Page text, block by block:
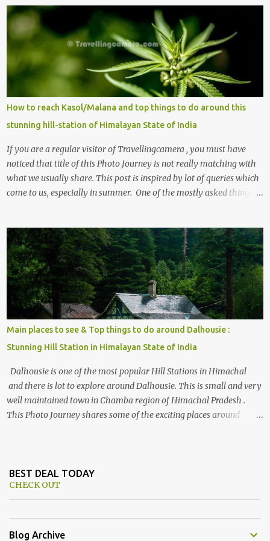
m
e
n
s
How to reach Kasol/Malana and top things to do around this
stunning hill-station of Himalayan State of India
If you are a regular visitor of Travellingcamera , you must have
noticed that title of this Photo Journey is not really matching with
what we usually share. This post is inspired by lot of queries which
come to us, especially in summer. One of the mostly asked thing is
, things to do and lot more. Related post - Kasol: A beautiful
Himalayan hotspot
Main places to see & Top things to do around Dalhousie :
Stunning Hill Station in Himalayan State of India
Dalhousie is one of the most popular Hill Stations in Himachal
and there is lot to explore around Dalhousie. This is small and very
well maintained town in Chamba region of Himachal Pradesh .
This Photo Journey shares some of the exciting places around
Dalhousie. The water body near the lake is very scenic and is a
popular boating spot. Chamera Dam is around 40 kilometers from
Chamba Town. It takes approximately 1.5 hrs to reach the place is
road condition is good. Overall it’s a little dry terrain as compared
to Dalhousie and Khajjiar. And temperature also goes up as we go
BEST DEAL TODAY
CHECK OUT
Blog Archive